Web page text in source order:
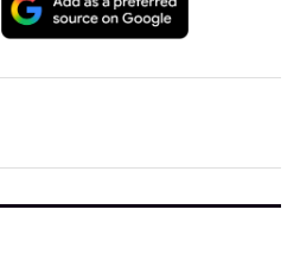
preferred
Google